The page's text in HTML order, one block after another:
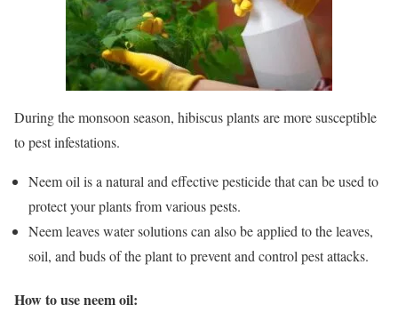
During the monsoon season, hibiscus plants are more susceptible
to pest infestations.
Neem oil is a natural and effective pesticide that can be used to
protect your plants from various pests.
Neem leaves water solutions can also be applied to the leaves,
soil, and buds of the plant to prevent and control pest attacks.
How to use neem oil: